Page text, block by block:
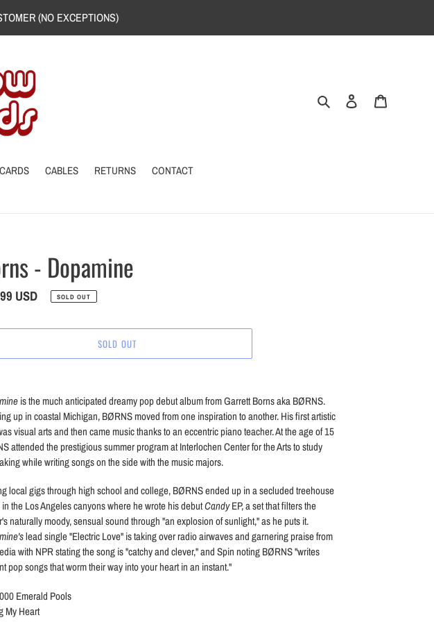
(NO EXCEPTIONS)
Search Log in
CABLES RETURNS CONTACT
- Dopamine
USD SOLD OUT
SOLD OUT
is the much anticipated dreamy pop debut album from Garrett Borns aka BØRNS.
up in coastal Michigan, BØRNS moved from one inspiration to another. His first artistic
visual arts and then came music thanks to an eccentric piano teacher. At the age of 15
attended the prestigious summer program at Interlochen Center for the Arts to study
while writing songs on the side with the music majors.
local gigs through high school and college, BØRNS ended up in a secluded treehouse
the Los Angeles canyons where he wrote his debutCandyEP, a set that filters the
naturally moody, sensual sound through "an explosion of sunlight," as he puts it.
lead single "Electric Love" is taking over radio airwaves and garnering praise from
with NPR stating the song is "catchy and clever," and Spin noting BØRNS "writes
pop songs that worm their way into your heart in an instant."
Emerald Pools
My Heart